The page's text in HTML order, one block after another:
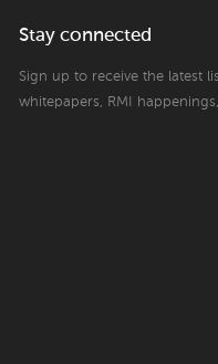
Stay connected
Sign up to receive the latest
whitepapers, RMI